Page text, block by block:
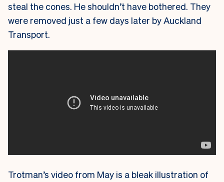
steal the cones. He shouldn’t have bothered. They
were removed just a few days later by Auckland
Transport.
Trotman’s video from May is a bleak illustration of